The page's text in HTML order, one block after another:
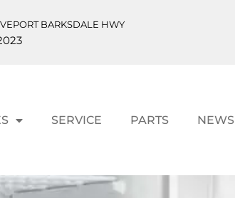
BARKSDALE HWY
SERVICE PARTS NEWS